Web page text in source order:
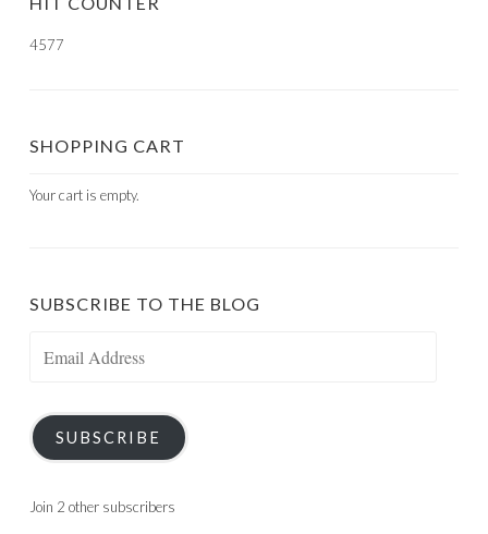
4577
SHOPPING CART
Your cart is empty.
SUBSCRIBE TO THE BLOG
SUBSCRIBE
Join 2 other subscribers